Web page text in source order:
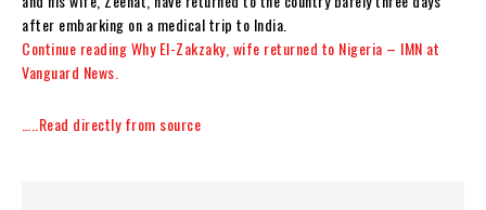
after embarking on a medical trip to India.
Continue reading Why El-Zakzaky, wife returned to Nigeria – IMN at
Vanguard News.
…..Read directly from source